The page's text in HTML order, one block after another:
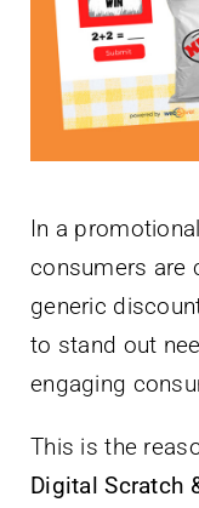
Newsletter
English
In a
consumers are
generic
to stand out
engaging
This is the
Digital Scratch